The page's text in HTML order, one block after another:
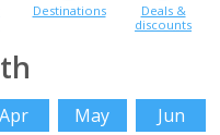
Destinations
Deals &
discounts
Apr May
Jun